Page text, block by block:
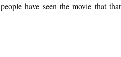
have seen the movie that that